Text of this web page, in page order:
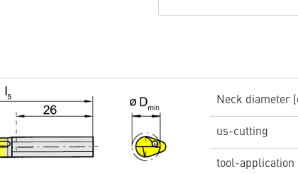
Neck diameter
us-cutting
tool-application